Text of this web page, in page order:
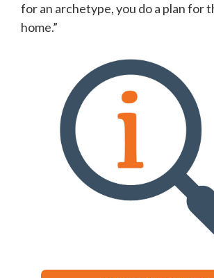
for an archetype, you do a plan for
home.”